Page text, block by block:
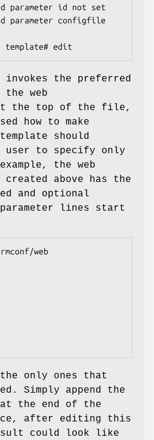
parameter id not set
parameter configfile
template# edit
invokes the preferred
web
the top of the file,
how to make
should
user to specify only
the web
above has the
and optional
lines start
web
only ones that
Simply append the
at the end of the
after editing this
could look like